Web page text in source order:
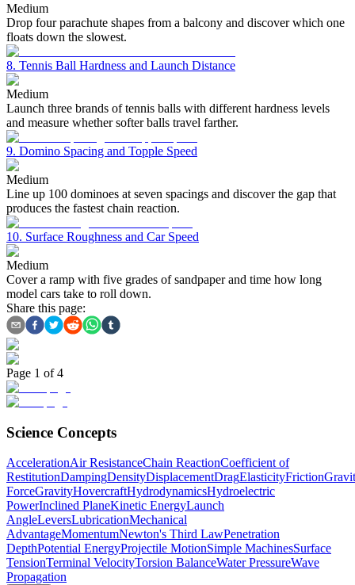
Medium
Drop four parachute shapes from a balcony and discover which one
floats down the slowest.
8. Tennis Ball Hardness and Launch Distance
Medium
Launch three brands of tennis balls with different hardness levels
and measure whether softer balls travel farther.
9. Domino Spacing and Topple Speed
Medium
Line up 100 dominoes at seven spacings and discover the gap that
produces the fastest chain reaction.
10. Surface Roughness and Car Speed
Medium
Cover a ramp with five grades of sandpaper and time how long
model cars take to roll down.
Share this page:
Page 1 of4
Science Concepts
AccelerationAir ResistanceChain ReactionCoefficient of
RestitutionDampingDensityDisplacementDragElasticityFriction
ForceGravityHovercraftHydrodynamicsHydroelectric
PowerInclined PlaneKinetic EnergyLaunch
AngleLeversLubricationMechanical
AdvantageMomentumNewton's Third LawPenetration
DepthPotential EnergyProjectile MotionSimple MachinesSurface
TensionTerminal VelocityTorsion BalanceWater PressureWave
Propagation